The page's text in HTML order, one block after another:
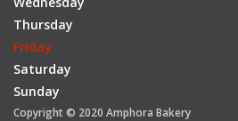
Thursday
Friday
Saturday
Sunday
Copyright © 2020 Amphora Bakery